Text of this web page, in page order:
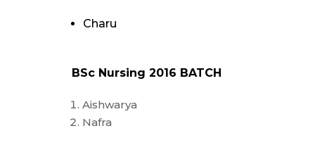
Charu
BSc Nursing 2016 BATCH
Aishwarya
Nafra